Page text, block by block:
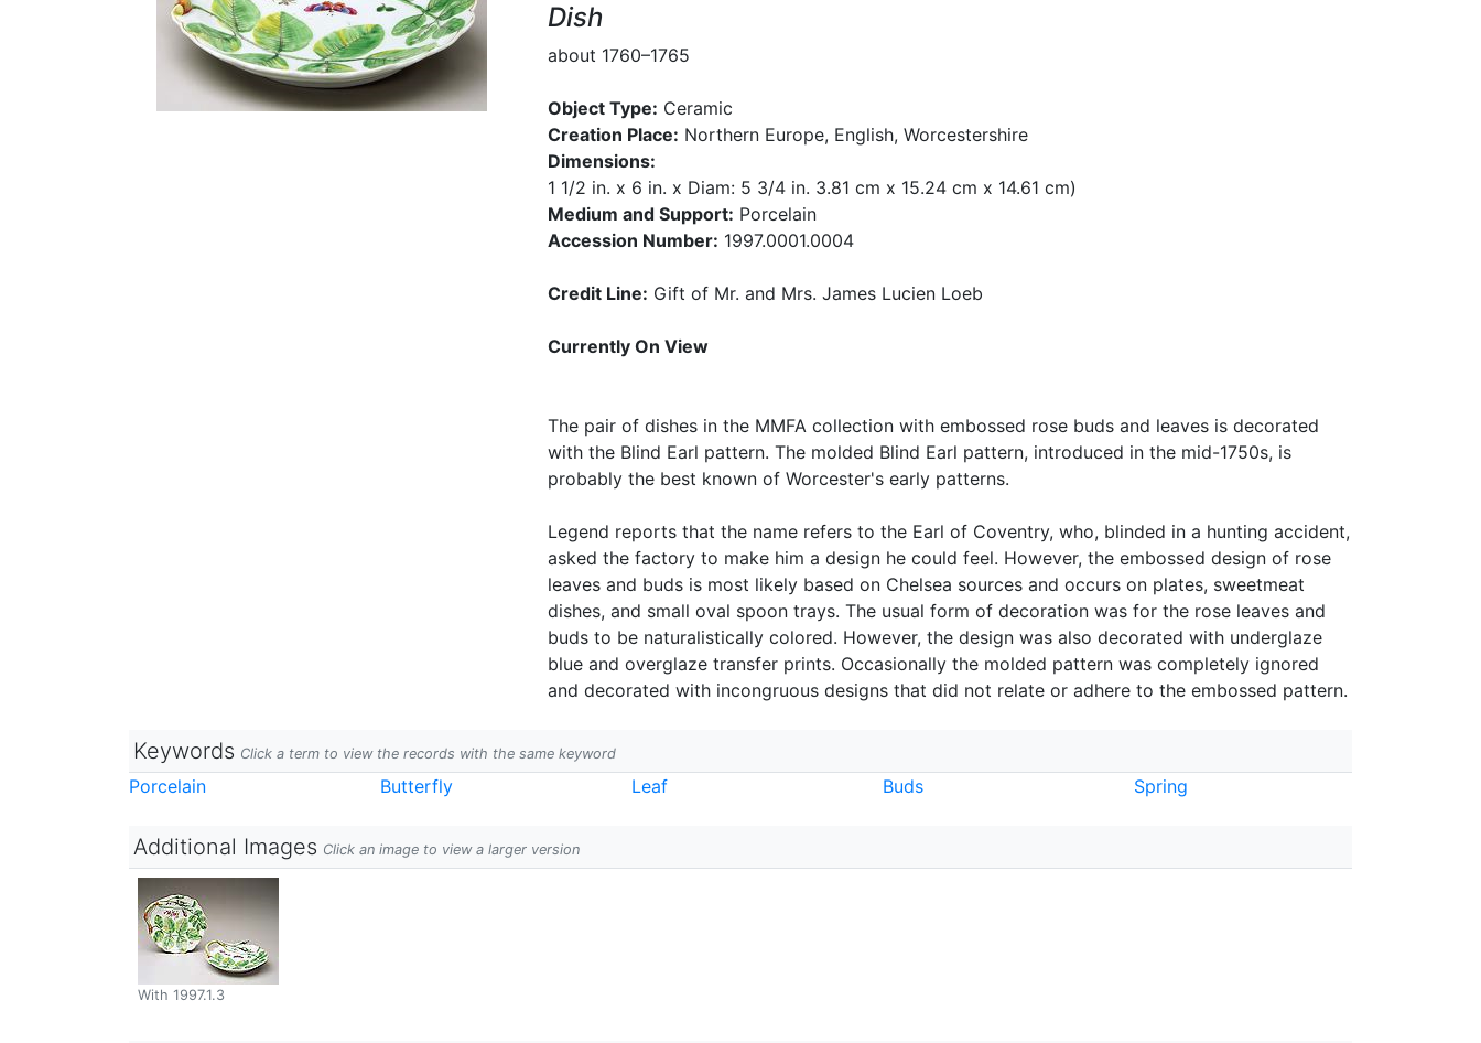
Dish
about 1760–1765
Object Type: Ceramic
Creation Place: Northern Europe, English, Worcestershire
Dimensions:
1 1/2 in. x 6 in. x Diam: 5 3/4 in. 3.81 cm x 15.24 cm x 14.61 cm)
Medium and Support: Porcelain
Accession Number: 1997.0001.0004
Credit Line: Gift of Mr. and Mrs. James Lucien Loeb
Currently On View
The pair of dishes in the MMFA collection with embossed rose buds and leaves is decorated
with the Blind Earl pattern. The molded Blind Earl pattern, introduced in the mid-1750s, is
probably the best known of Worcester's early patterns.
Legend reports that the name refers to the Earl of Coventry, who, blinded in a hunting accident,
asked the factory to make him a design he could feel. However, the embossed design of rose
leaves and buds is most likely based on Chelsea sources and occurs on plates, sweetmeat
dishes, and small oval spoon trays. The usual form of decoration was for the rose leaves and
buds to be naturalistically colored. However, the design was also decorated with underglaze
blue and overglaze transfer prints. Occasionally the molded pattern was completely ignored
and decorated with incongruous designs that did not relate or adhere to the embossed pattern.
Keywords Click a term to view the records with the same keyword
Porcelain Butterfly Leaf Buds Spring
Additional Images Click an image to view a larger version
With 1997.1.3